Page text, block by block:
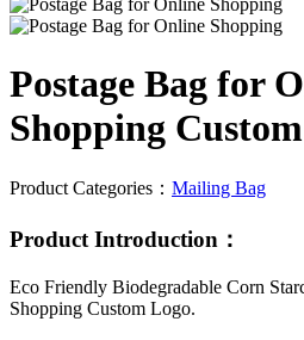
Postage Bag for
Shopping
Product Categories： Mailing Bag
Product Introduction：
Eco Friendly Biodegradable Corn
Shopping Custom Logo.